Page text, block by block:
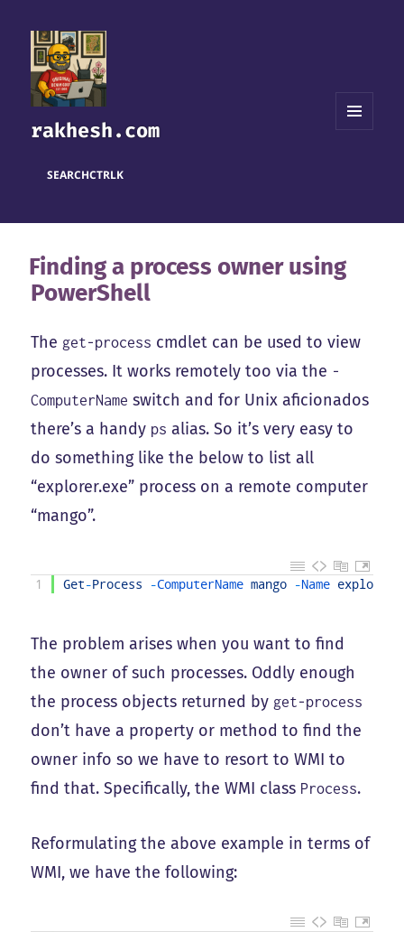
rakhesh.com
SEARCHCTRLK
Finding a process owner using
PowerShell
The get-process cmdlet can be used to view
processes. It works remotely too via the -
ComputerName switch and for Unix aficionados
there’s a handy ps alias. So it’s very easy to
do something like the below to list all
“explorer.exe” process on a remote computer
“mango”.
1 Get-Process -ComputerName mango -Name explorer
The problem arises when you want to find
the owner of such processes. Oddly enough
the process objects returned by get-process
don’t have a property or method to find the
owner info so we have to resort to WMI to
find that. Specifically, the WMI class Process.
Reformulating the above example in terms of
WMI, we have the following: